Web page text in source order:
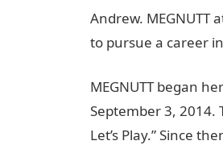
Andrew.
to pursue a career
MEGNUTT began
September 3, 2014.
Let’s Play.” Since